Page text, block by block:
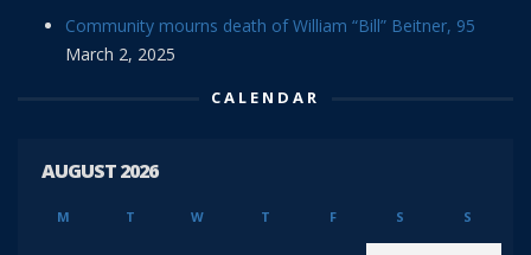
Community mourns death of William “Bill” Beitner, 95
March 2, 2025
CALENDAR
AUGUST 2026
M T W T F S S